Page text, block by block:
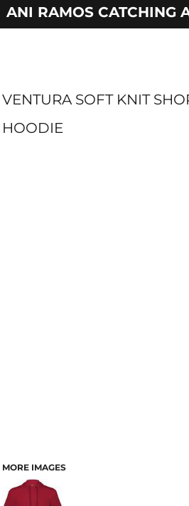
ANI RAMOS CATCHING
VENTURA SOFT KNIT
HOODIE
MORE IMAGES